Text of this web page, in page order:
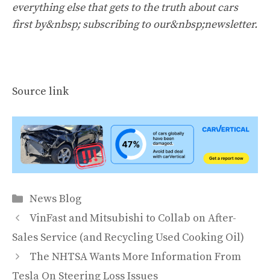
everything else that gets to the truth about cars
first by&nbsp; subscribing to our&nbsp;newsletter.
Source link
Categories
News Blog
VinFast and Mitsubishi to Collab on After-
Sales Service (and Recycling Used Cooking Oil)
The NHTSA Wants More Information From
Tesla On Steering Loss Issues